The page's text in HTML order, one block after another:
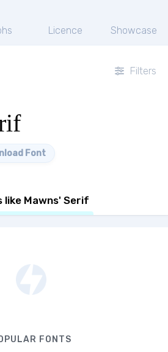
Licence Showcase
Filters
Font
like Mawns' Serif
FONTS